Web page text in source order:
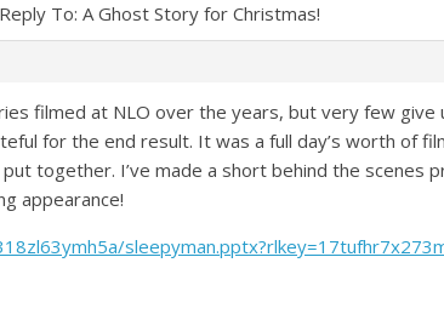
Reply To: A Ghost Story for Christmas!
filmed at NLO over the years, but very few
for the end result. It was a full day’s worth of
together. I’ve made a short behind the scenes
appearance!